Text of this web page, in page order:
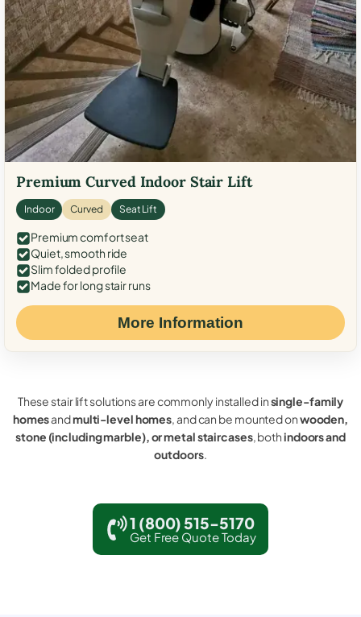
Premium Curved Indoor Stair Lift
Indoor Curved Seat Lift
Premium comfort seat
Quiet, smooth ride
Slim folded profile
Made for long stair runs
More Information
These stair lift solutions are commonly installed insingle-family
homesandmulti-level homes, and can be mounted onwooden,
stone (including marble), or metal staircases, bothindoors and
outdoors.
1 (800) 515-5170
Get Free Quote Today